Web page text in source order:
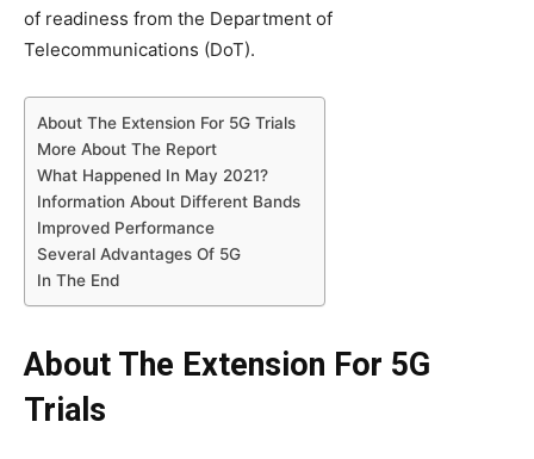
of readiness from the Department of
Telecommunications (DoT).
About The Extension For 5G Trials
More About The Report
What Happened In May 2021?
Information About Different Bands
Improved Performance
Several Advantages Of 5G
In The End
About The Extension For 5G
Trials